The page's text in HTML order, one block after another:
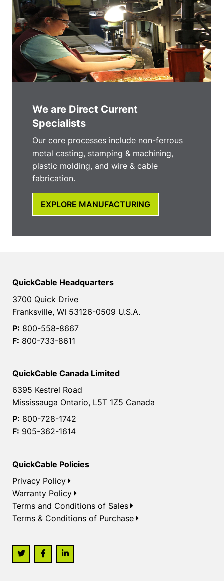
We are Direct Current
Specialists
Our core processes include non-ferrous
metal casting, stamping & machining,
plastic molding, and wire & cable
fabrication.
EXPLORE MANUFACTURING
QuickCable Headquarters
3700 Quick Drive
Franksville, WI 53126-0509 U.S.A.
P: 800-558-8667
F: 800-733-8611
QuickCable Canada Limited
6395 Kestrel Road
Mississauga Ontario, L5T 1Z5 Canada
P: 800-728-1742
F: 905-362-1614
QuickCable Policies
Privacy Policy
Warranty Policy
Terms and Conditions of Sales
Terms & Conditions of Purchase